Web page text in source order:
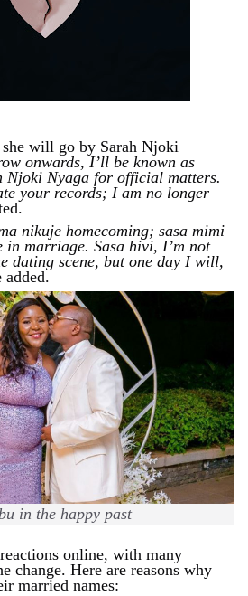
will go by Sarah Njoki
onwards, I’ll be known as
Nyaga for official matters.
your records; I am no longer
nikuje homecoming; sasa mimi
marriage. Sasa hivi, I’m not
dating scene, but one day I will,
added.
in the happy past
online, with many
change. Here are reasons why
married names: